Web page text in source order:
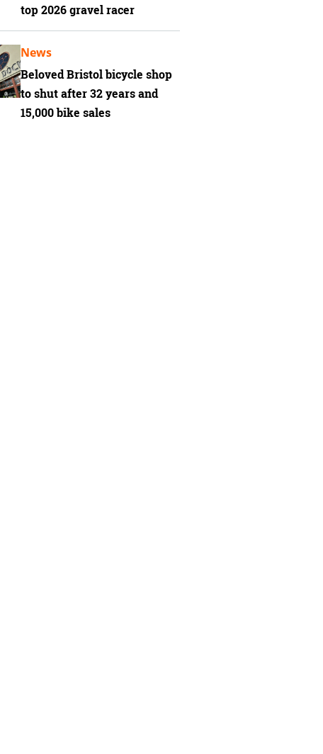
top 2026 gravel racer
Beloved Bristol bicycle shop
to shut after 32 years and
15,000 bike sales
News